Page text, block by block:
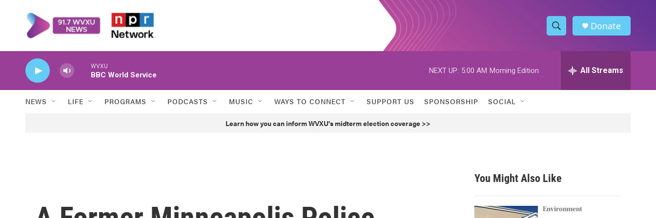
S
h
w
h
h
Donate
WVXU
BBC World Service
NEXT UP: 5:00 AM Morning Edition All Streams
NEWS LIFE PROGRAMS PODCASTS MUSIC WAYS TO CONNECT SUPPORT US SPONSORSHIP SOCIAL
Learn how you can inform WVXU's midterm election coverage >>
You Might Also Like
Environment